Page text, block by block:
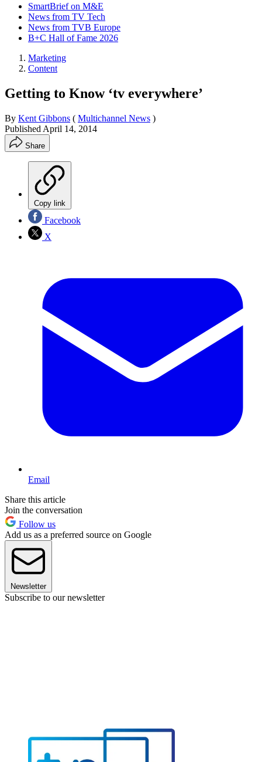
SmartBrief on M&E
News from TV Tech
News from TVB Europe
B+C Hall of Fame 2026
Marketing
Content
Getting to Know ‘tv everywhere’
By Kent Gibbons ( Multichannel News )
Published April 14, 2014
Share
Copy link
Facebook
X
Email
Share this article
Join the conversation
Follow us
Add us as a preferred source on Google
Newsletter
Subscribe to our newsletter